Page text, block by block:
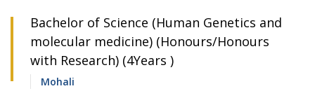
Bachelor of Science (Human Genetics and
molecular medicine) (Honours/Honours
with Research) (4Years )
Mohali